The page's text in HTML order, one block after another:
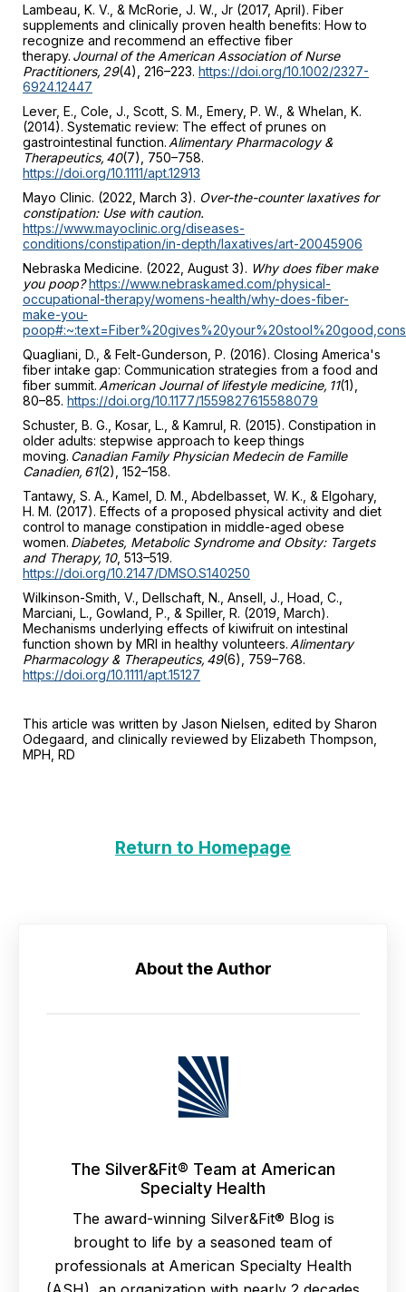
Lambeau, K. V., & McRorie, J. W., Jr (2017, April). Fiber
supplements and clinically proven health benefits: How to
recognize and recommend an effective fiber
therapy. Journal of the American Association of Nurse
Practitioners, 29(4), 216–223. https://doi.org/10.1002/2327-
6924.12447
Lever, E., Cole, J., Scott, S. M., Emery, P. W., & Whelan, K.
(2014). Systematic review: The effect of prunes on
gastrointestinal function. Alimentary Pharmacology &
Therapeutics, 40(7), 750–758.
https://doi.org/10.1111/apt.12913
Mayo Clinic. (2022, March 3). Over-the-counter laxatives for
constipation: Use with caution.
https://www.mayoclinic.org/diseases-
conditions/constipation/in-depth/laxatives/art-20045906
Nebraska Medicine. (2022, August 3). Why does fiber make
you poop? https://www.nebraskamed.com/physical-
occupational-therapy/womens-health/why-does-fiber-
make-you-
Quagliani, D., & Felt-Gunderson, P. (2016). Closing America's
fiber intake gap: Communication strategies from a food and
fiber summit. American Journal of lifestyle medicine, 11(1),
80–85. https://doi.org/10.1177/1559827615588079
Schuster, B. G., Kosar, L., & Kamrul, R. (2015). Constipation in
older adults: stepwise approach to keep things
moving. Canadian Family Physician Medecin de Famille
Canadien, 61(2), 152–158.
Tantawy, S. A., Kamel, D. M., Abdelbasset, W. K., & Elgohary,
H. M. (2017). Effects of a proposed physical activity and diet
control to manage constipation in middle-aged obese
women. Diabetes, Metabolic Syndrome and Obsity: Targets
and Therapy, 10, 513–519.
https://doi.org/10.2147/DMSO.S140250
Wilkinson-Smith, V., Dellschaft, N., Ansell, J., Hoad, C.,
Marciani, L., Gowland, P., & Spiller, R. (2019, March).
Mechanisms underlying effects of kiwifruit on intestinal
function shown by MRI in healthy volunteers. Alimentary
Pharmacology & Therapeutics, 49(6), 759–768.
https://doi.org/10.1111/apt.15127
This article was written by Jason Nielsen, edited by Sharon
Odegaard, and clinically reviewed by Elizabeth Thompson,
MPH, RD
Return to Homepage
About the Author
The Silver&Fit® Team at American
Specialty Health
The award-winning Silver&Fit® Blog is
brought to life by a seasoned team of
professionals at American Specialty Health